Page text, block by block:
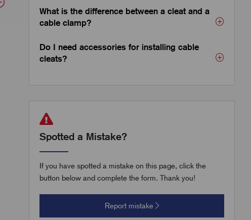
What is the difference between a cleat and a
cable clamp?
Do I need accessories for installing cable
cleats?
Spotted a Mistake?
If you have spotted a mistake on this page, click the
button below and complete the form. Thank you!
Report mistake